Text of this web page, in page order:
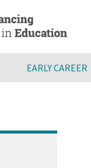
EARLY CAREER